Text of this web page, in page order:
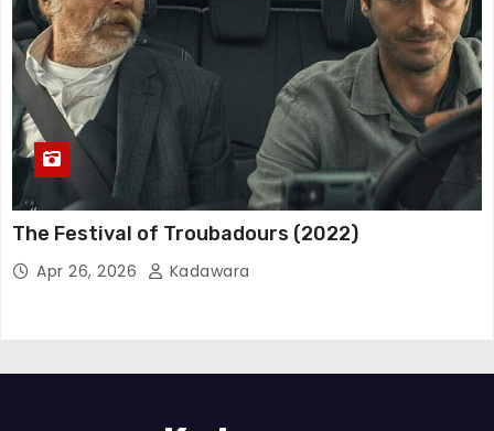
The Festival of Troubadours (2022)
Apr 26, 2026 Kadawara